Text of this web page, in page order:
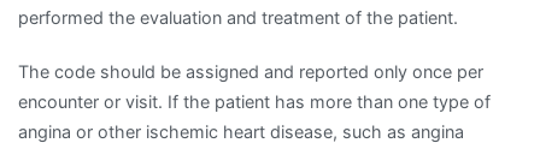
performed the evaluation and treatment of the patient.
The code should be assigned and reported only once per
encounter or visit. If the patient has more than one type of
angina or other ischemic heart disease, such as angina